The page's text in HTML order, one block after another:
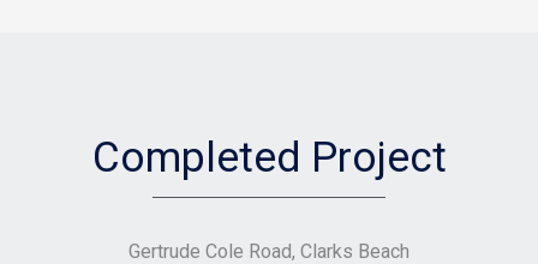
Completed Project
Gertrude Cole Road, Clarks Beach